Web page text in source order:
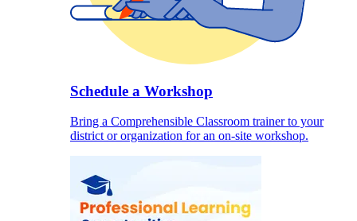
Schedule a Workshop
Bring a Comprehensible Classroom trainer to your
district or organization for an on-site workshop.